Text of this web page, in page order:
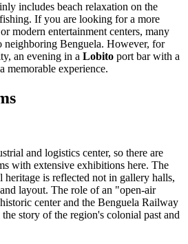
includes beach relaxation on the
If you are looking for a more
modern entertainment centers, many
neighboring Benguela. However, for
an evening in a Lobito port bar with a
memorable experience.
and logistics center, so there are
with extensive exhibitions here. The
is reflected not in gallery halls,
layout. The role of an "open-air
center and the Benguela Railway
story of the region's colonial past and